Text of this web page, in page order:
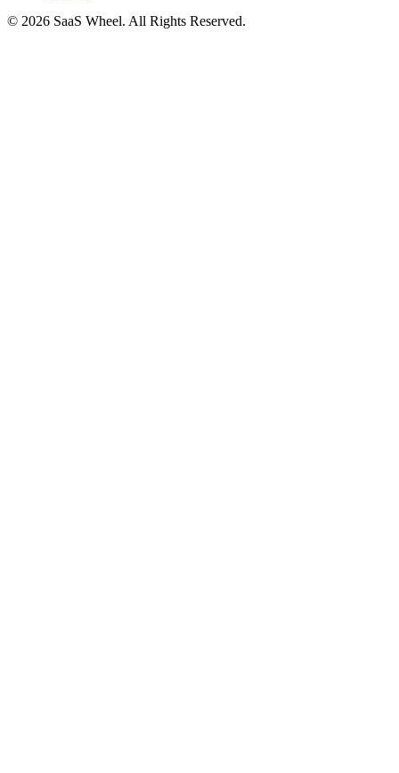
© 2026 SaaS Wheel. All Rights Reserved.